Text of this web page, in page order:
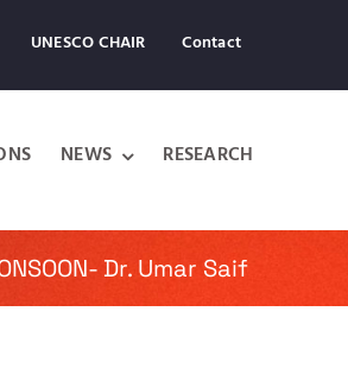
UNESCO CHAIR Contact
NEWS RESEARCH
Dr. Umar Saif